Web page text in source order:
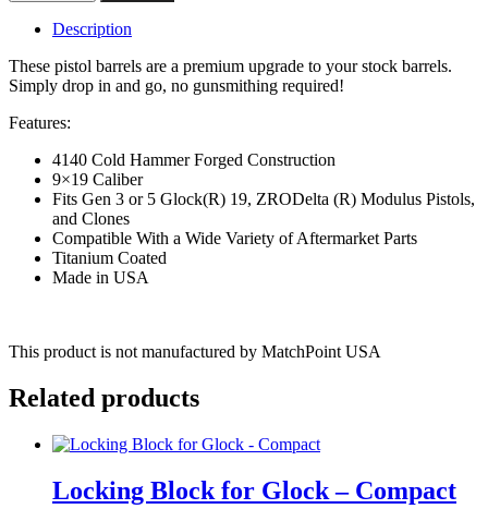
Description
These pistol barrels are a premium upgrade to your stock barrels.
Simply drop in and go, no gunsmithing required!
Features:
4140 Cold Hammer Forged Construction
9×19 Caliber
Fits Gen 3 or 5 Glock(R) 19, ZRODelta (R) Modulus Pistols,
and Clones
Compatible With a Wide Variety of Aftermarket Parts
Titanium Coated
Made in USA
This product is not manufactured by MatchPoint USA
Related products
Locking Block for Glock – Compact